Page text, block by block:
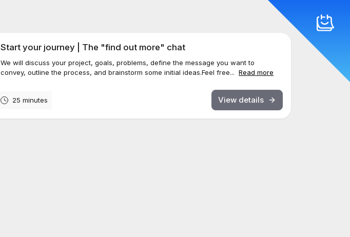
Start your journey | The "find out more" chat
We will discuss your project, goals, problems, define the message you want to
convey, outline the process, and brainstorm some initial ideas.Feel free... Read more
25 minutes View details